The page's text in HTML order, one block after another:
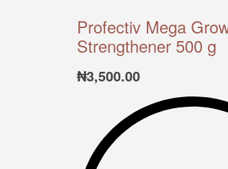
Profectiv Mega
Strengthener 500 g
₦3,500.00